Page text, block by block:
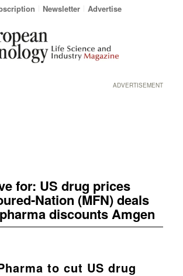
Newsletter Advertise
ADVERTISEMENT
for: US drug prices
Nation (MFN) deals
discounts Amgen
to cut US drug